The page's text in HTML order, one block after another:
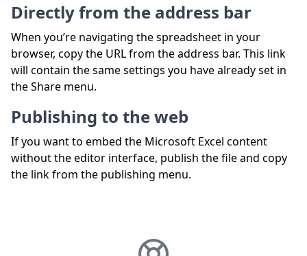
Directly from the address bar
When you’re navigating the spreadsheet in your
browser, copy the URL from the address bar. This link
will contain the same settings you have already set in
the Share menu.
Publishing to the web
If you want to embed the Microsoft Excel content
without the editor interface, publish the file and copy
the link from the publishing menu.